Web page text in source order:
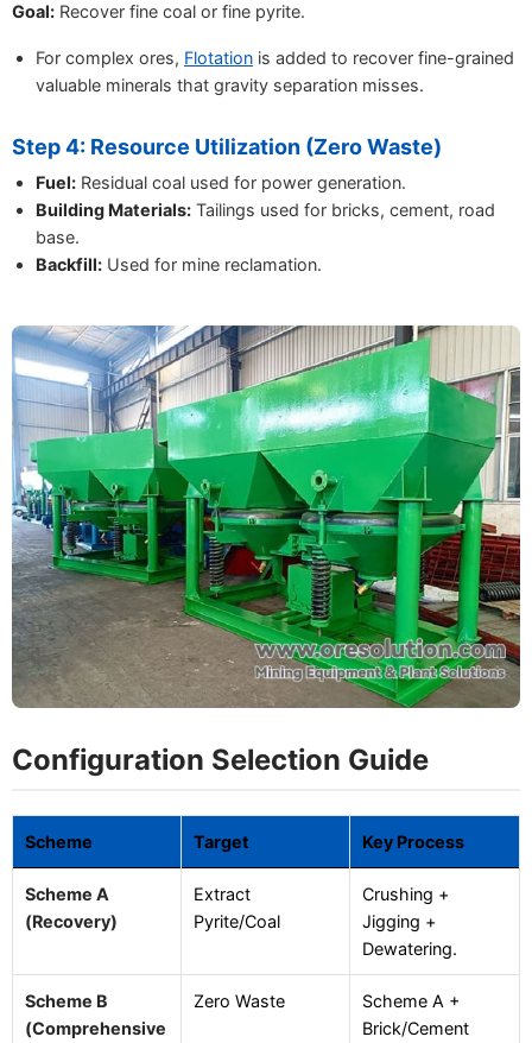
Goal: Recover fine coal or fine pyrite.
For complex ores, Flotation is added to recover fine-grained
valuable minerals that gravity separation misses.
Step 4: Resource Utilization (Zero Waste)
Fuel: Residual coal used for power generation.
Building Materials: Tailings used for bricks, cement, road
base.
Backfill: Used for mine reclamation.
Configuration Selection Guide
Scheme Target Key Process
Scheme A
(Recovery)
Extract
Pyrite/Coal
Crushing +
Jigging +
Dewatering.
Scheme B
(Comprehensive
Zero Waste
Scheme A +
Brick/Cement